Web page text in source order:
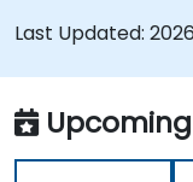
Run
Last Updated: